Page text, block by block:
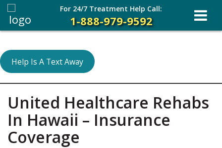
Help Is A Text Away
United Healthcare Rehabs
In Hawaii – Insurance
Coverage
For 24/7 Treatment Help Call:
1-888-979-9592